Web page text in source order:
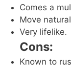
Comes a
Move
Very lifelike.
Cons:
Known to